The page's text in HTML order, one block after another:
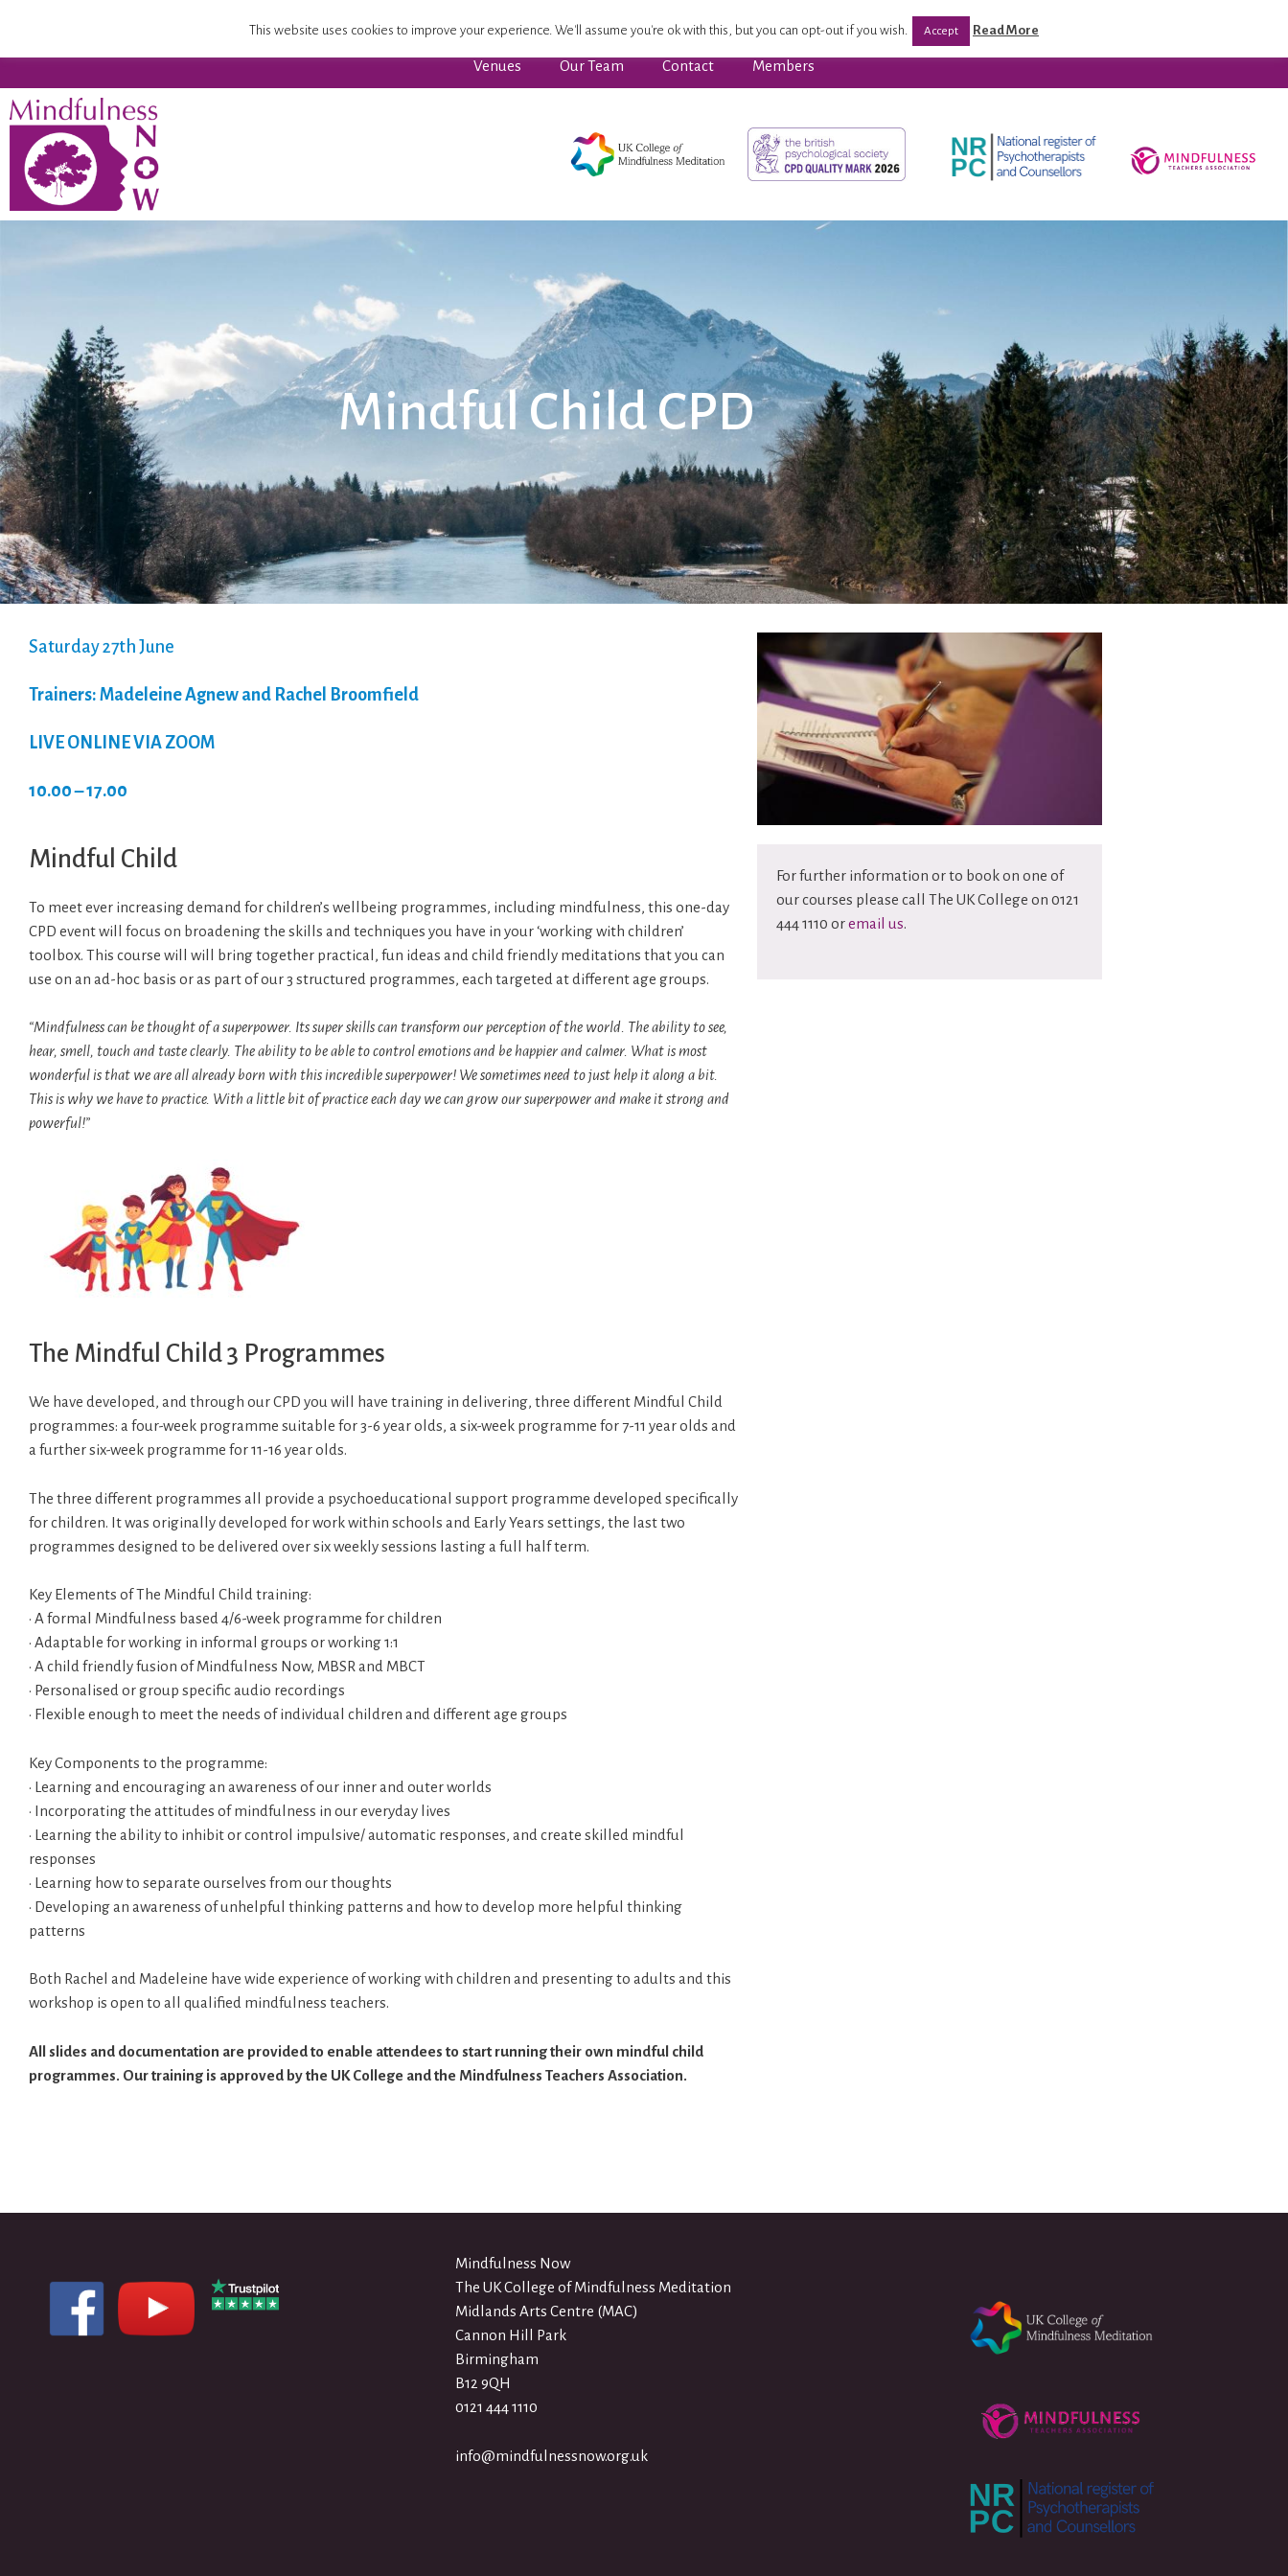
Mindfulness Teacher Training Compassion Focused Wellbeing Advanced Pathway CPD/ Programmes
Venues Our Team Contact Members
Mindful Child CPD
Saturday 27th June
Trainers: Madeleine Agnew and Rachel Broomfield
LIVE ONLINE VIA ZOOM
10.00 – 17.00
Mindful Child
To meet ever increasing demand for children’s wellbeing programmes, including mindfulness, this one-day
CPD event will focus on broadening the skills and techniques you have in your ‘working with children’
toolbox. This course will will bring together practical, fun ideas and child friendly meditations that you can
use on an ad-hoc basis or as part of our 3 structured programmes, each targeted at different age groups.
“Mindfulness can be thought of a superpower. Its super skills can transform our perception of the world. The ability to see,
hear, smell, touch and taste clearly. The ability to be able to control emotions and be happier and calmer. What is most
wonderful is that we are all already born with this incredible superpower! We sometimes need to just help it along a bit.
This is why we have to practice. With a little bit of practice each day we can grow our superpower and make it strong and
powerful!”
The Mindful Child 3 Programmes
We have developed, and through our CPD you will have training in delivering, three different Mindful Child
programmes: a four-week programme suitable for 3-6 year olds, a six-week programme for 7-11 year olds and
a further six-week programme for 11-16 year olds.
The three different programmes all provide a psychoeducational support programme developed specifically
for children. It was originally developed for work within schools and Early Years settings, the last two
programmes designed to be delivered over six weekly sessions lasting a full half term.
Key Elements of The Mindful Child training:
• A formal Mindfulness based 4/6-week programme for children
• Adaptable for working in informal groups or working 1:1
• A child friendly fusion of Mindfulness Now, MBSR and MBCT
• Personalised or group specific audio recordings
• Flexible enough to meet the needs of individual children and different age groups
Key Components to the programme:
• Learning and encouraging an awareness of our inner and outer worlds
• Incorporating the attitudes of mindfulness in our everyday lives
• Learning the ability to inhibit or control impulsive/ automatic responses, and create skilled mindful
responses
• Learning how to separate ourselves from our thoughts
• Developing an awareness of unhelpful thinking patterns and how to develop more helpful thinking
patterns
Both Rachel and Madeleine have wide experience of working with children and presenting to adults and this
workshop is open to all qualified mindfulness teachers.
All slides and documentation are provided to enable attendees to start running their own mindful child
programmes. Our training is approved by the UK College and the Mindfulness Teachers Association.
For further information or to book on one of
our courses please call The UK College on 0121
444 1110 oremail us.
Mindfulness Now
The UK College of Mindfulness Meditation
Midlands Arts Centre (MAC)
Cannon Hill Park
Birmingham
B12 9QH
0121 444 1110
info@mindfulnessnow.org.uk
This website uses cookies to improve your experience. We'll assume you're ok with this, but you can opt-out if you wish. Accept Read More